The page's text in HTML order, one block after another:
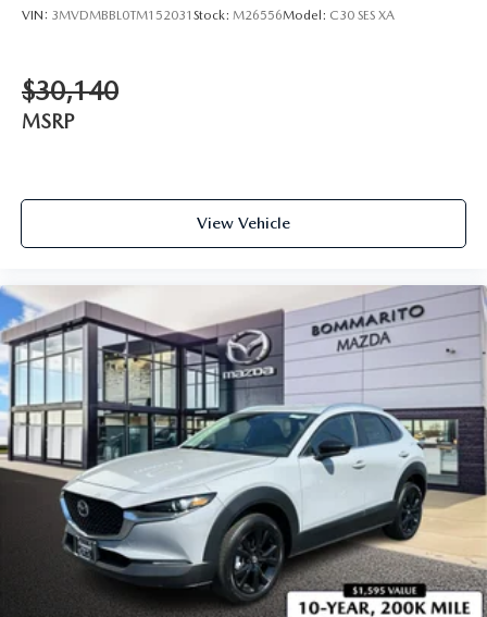
VIN: 3MVDMBBL0TM152031 Stock: M26556Model: C30 SES XA
$30,140
MSRP
View Vehicle